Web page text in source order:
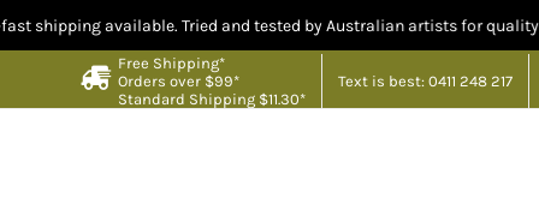
available. Tried and tested by Australian artists for quality you
Free Shipping*
Orders over $99*
Standard Shipping $11.30*
Text is best: 0411 248 217